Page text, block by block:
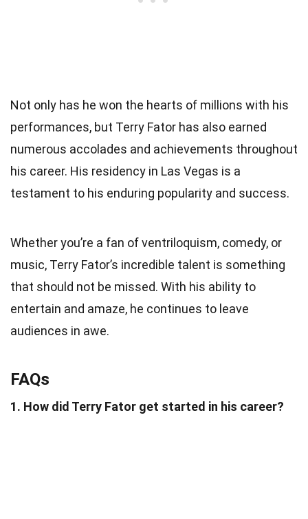
Not only has he won the hearts of millions with his
performances, but Terry Fator has also earned
numerous accolades and achievements throughout
his career. His residency in Las Vegas is a
testament to his enduring popularity and success.
Whether you’re a fan of ventriloquism, comedy, or
music, Terry Fator’s incredible talent is something
that should not be missed. With his ability to
entertain and amaze, he continues to leave
audiences in awe.
FAQs
1. How did Terry Fator get started in his career?